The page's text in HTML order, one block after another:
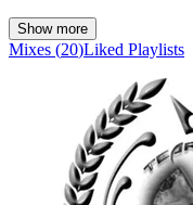
Show more
Mixes (20)Liked Playlists